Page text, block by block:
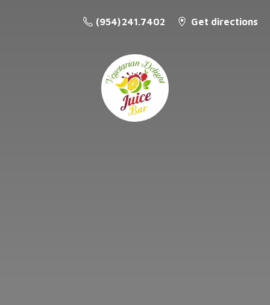
(954) 241.7402 Get directions